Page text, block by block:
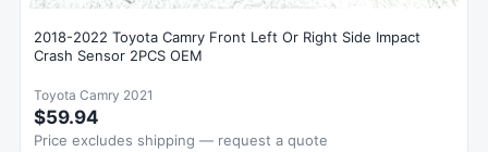
2018-2022 Toyota Camry Front Left Or Right Side Impact
Crash Sensor 2PCS OEM
Toyota Camry 2021
$59.94
Price excludes shipping — request a quote